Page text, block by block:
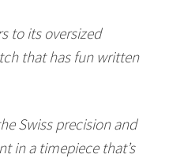
to its oversized
that has fun written
Swiss precision and
in a timepiece that’s